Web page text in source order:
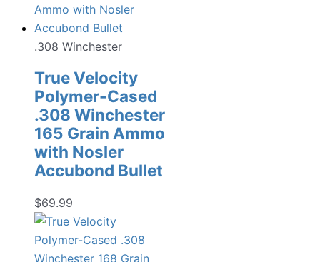
.308 Winchester
True Velocity
Polymer-Cased
.308 Winchester
165 Grain Ammo
with Nosler
Accubond Bullet
$69.99